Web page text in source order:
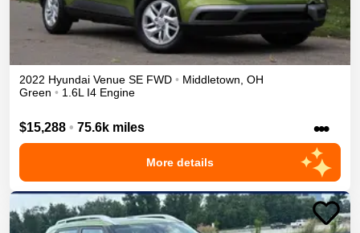
2022 Hyundai Venue SE FWD • Middletown, OH
Green • 1.6L I4 Engine
$15,288 • 75.6k miles •••
More details